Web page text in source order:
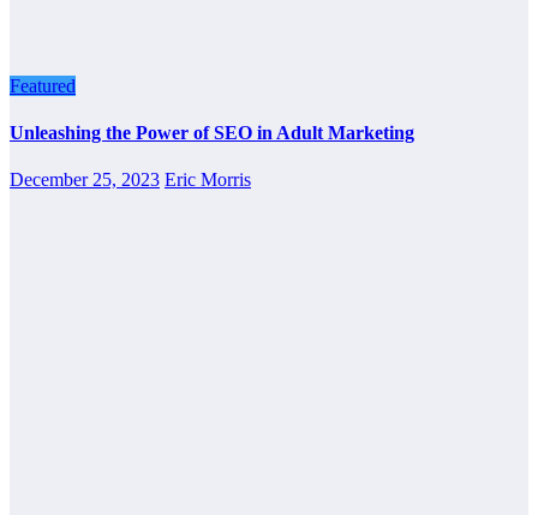
Featured
Unleashing the Power of SEO in Adult Marketing
December 25, 2023 Eric Morris